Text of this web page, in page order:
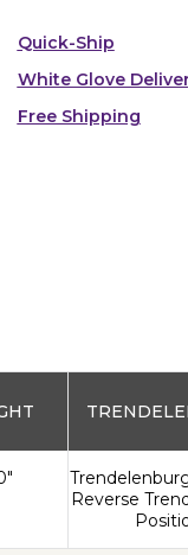
Quick-Ship
White Glove
Free Shipping
Reverse